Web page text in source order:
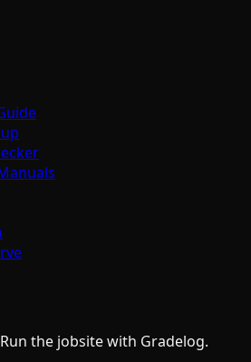
the jobsite with Gradelog.